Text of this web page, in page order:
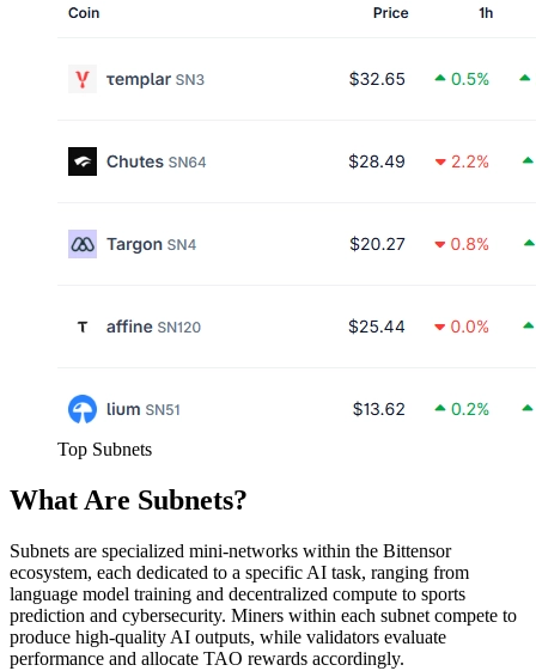
Top Subnets
What Are Subnets?
Subnets are specialized mini-networks within the Bittensor
ecosystem, each dedicated to a specific AI task, ranging from
language model training and decentralized compute to sports
prediction and cybersecurity. Miners within each subnet compete to
produce high-quality AI outputs, while validators evaluate
performance and allocate TAO rewards accordingly.